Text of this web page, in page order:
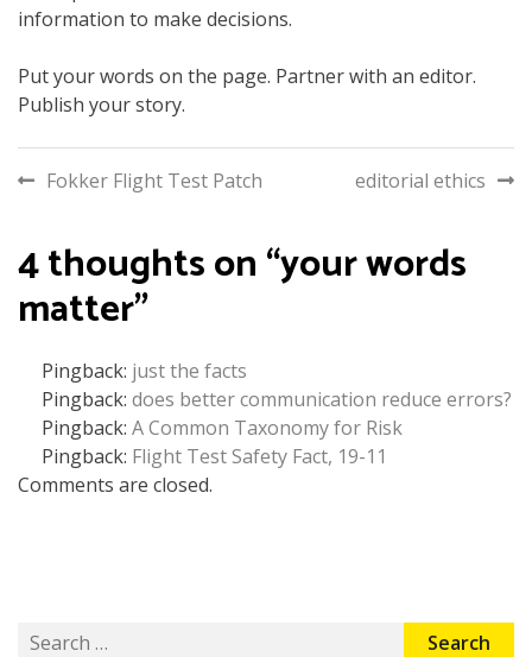
information to make decisions.
Put your words on the page. Partner with an editor.
Publish your story.
Post
navigation
Fokker Flight Test Patch editorial ethics
4 thoughts on “your words
matter”
Pingback: just the facts
Pingback: does better communication reduce errors?
Pingback: A Common Taxonomy for Risk
Pingback: Flight Test Safety Fact, 19-11
Comments are closed.
Search